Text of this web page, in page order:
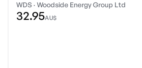
WDS · Woodside Energy Group Ltd
32.95AU$